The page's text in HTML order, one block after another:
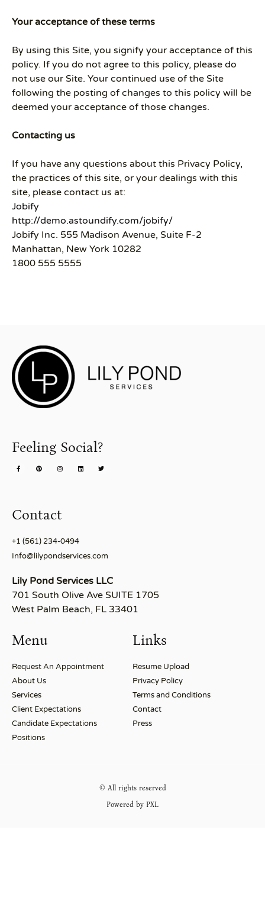
Your acceptance of these terms
By using this Site, you signify your acceptance of this
policy. If you do not agree to this policy, please do
not use our Site. Your continued use of the Site
following the posting of changes to this policy will be
deemed your acceptance of those changes.
Contacting us
If you have any questions about this Privacy Policy,
the practices of this site, or your dealings with this
site, please contact us at:
Jobify
http://demo.astoundify.com/jobify/
Jobify Inc. 555 Madison Avenue, Suite F-2
Manhattan, New York 10282
1800 555 5555
Feeling Social?
Contact
+1 (561) 234-0494
Info@lilypondservices.com
Lily Pond Services LLC
701 South Olive Ave SUITE 1705
West Palm Beach, FL 33401
Menu
Request An Appointment
About Us
Services
Client Expectations
Candidate Expectations
Positions
Links
Resume Upload
Privacy Policy
Terms and Conditions
Contact
Press
© All rights reserved
Powered by PXL